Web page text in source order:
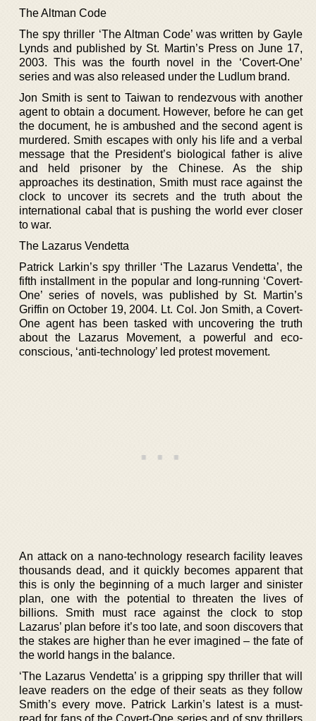
The Altman Code
The spy thriller ‘The Altman Code’ was written by Gayle
Lynds and published by St. Martin’s Press on June 17,
2003. This was the fourth novel in the ‘Covert-One’
series and was also released under the Ludlum brand.
Jon Smith is sent to Taiwan to rendezvous with another
agent to obtain a document. However, before he can get
the document, he is ambushed and the second agent is
murdered. Smith escapes with only his life and a verbal
message that the President’s biological father is alive
and held prisoner by the Chinese. As the ship
approaches its destination, Smith must race against the
clock to uncover its secrets and the truth about the
international cabal that is pushing the world ever closer
to war.
The Lazarus Vendetta
Patrick Larkin’s spy thriller ‘The Lazarus Vendetta’, the
fifth installment in the popular and long-running ‘Covert-
One’ series of novels, was published by St. Martin’s
Griffin on October 19, 2004. Lt. Col. Jon Smith, a Covert-
One agent has been tasked with uncovering the truth
about the Lazarus Movement, a powerful and eco-
conscious, ‘anti-technology’ led protest movement.
An attack on a nano-technology research facility leaves
thousands dead, and it quickly becomes apparent that
this is only the beginning of a much larger and sinister
plan, one with the potential to threaten the lives of
billions. Smith must race against the clock to stop
Lazarus’ plan before it’s too late, and soon discovers that
the stakes are higher than he ever imagined – the fate of
the world hangs in the balance.
‘The Lazarus Vendetta’ is a gripping spy thriller that will
leave readers on the edge of their seats as they follow
Smith’s every move. Patrick Larkin’s latest is a must-
read for fans of the Covert-One series and of spy thrillers